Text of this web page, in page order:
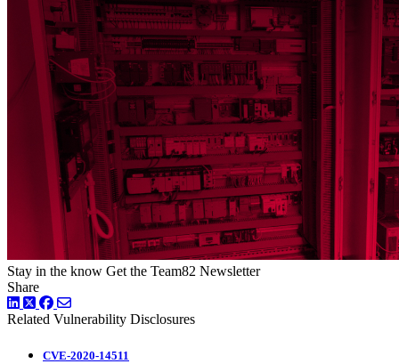
Stay in the know Get the Team82 Newsletter
Share
LinkedIn
TwitterFacebook
Related Vulnerability Disclosures
CVE-2020-14511